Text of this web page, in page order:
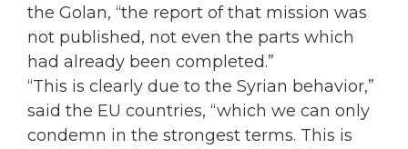
the Golan, “the report of that mission was
not published, not even the parts which
had already been completed.”
“This is clearly due to the Syrian behavior,”
said the EU countries, “which we can only
condemn in the strongest terms. This is